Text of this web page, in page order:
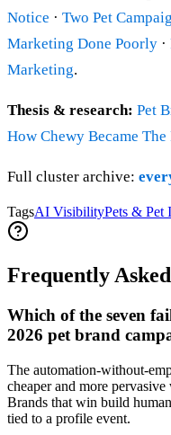
Notice · Two Pet
Marketing Done Poorly ·
Marketing.
Thesis & research: Pet
How Chewy Became
Full cluster archive:
TagsAI VisibilityPets & Pet
Frequently
Which of the seven
2026 pet brand
The automation-without-
cheaper and more
Brands that win build
tied to a profile event.